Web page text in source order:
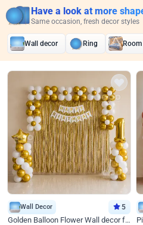
Have a look at more
Same occasion, fresh decor styles
Wall decor Ring Room
Wall Decor 5
Golden Balloon Flower Wall decor for Birthday